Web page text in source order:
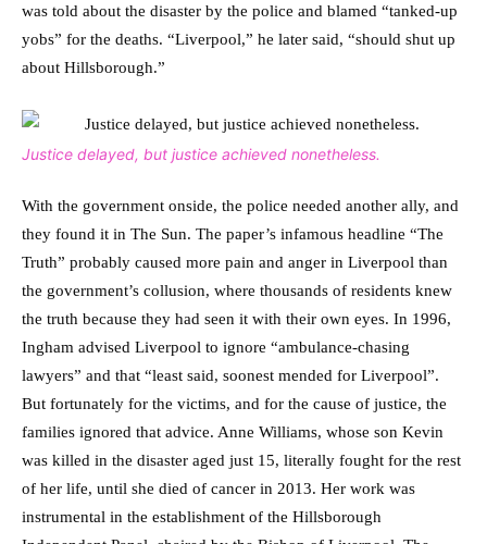
was told about the disaster by the police and blamed “tanked-up
yobs” for the deaths. “Liverpool,” he later said, “should shut up
about Hillsborough.”
Justice delayed, but justice achieved nonetheless.
With the government onside, the police needed another ally, and
they found it in The Sun. The paper’s infamous headline “The
Truth” probably caused more pain and anger in Liverpool than
the government’s collusion, where thousands of residents knew
the truth because they had seen it with their own eyes. In 1996,
Ingham advised Liverpool to ignore “ambulance-chasing
lawyers” and that “least said, soonest mended for Liverpool”.
But fortunately for the victims, and for the cause of justice, the
families ignored that advice. Anne Williams, whose son Kevin
was killed in the disaster aged just 15, literally fought for the rest
of her life, until she died of cancer in 2013. Her work was
instrumental in the establishment of the Hillsborough